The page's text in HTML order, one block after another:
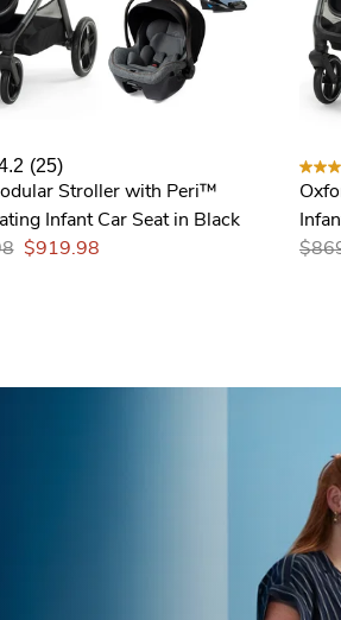
(25)
Stroller with Peri™
Infant Car Seat in Black
$919.98